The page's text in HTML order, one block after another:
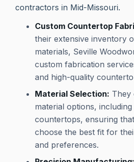
contractors in Mid-Missouri.
Custom Countertop
their extensive inventory
materials, Seville
custom fabrication
and high-quality
Material Selection: They
material options,
countertops, ensuring
choose the best fit for
and preferences.